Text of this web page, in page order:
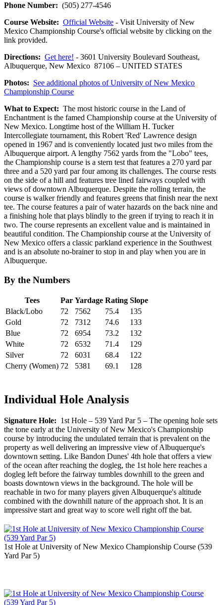
Phone Number: (505) 277-4546
Course Website: Official Website - Visit University of New
Mexico Championship Course's official website by clicking on the
link provided.
Directions: Get here! - 3601 University Boulevard Southeast,
Albuquerque, New Mexico 87106 – UNITED STATES
Photos: See additional photos of University of New Mexico
Championship Course
What to Expect: The most historic course in the Land of
Enchantment is the famed Championship course at the University of
New Mexico. Longtime host of the William H. Tucker
Intercollegiate tournament, this Robert 'Red' Lawrence design
opened in 1967 and is conveniently located just two miles from the
Albuquerque airport. A lengthy 7562 yards from the "Lobo" tees,
the Championship course is a stern test that features a 270 yard par
three and a 520 yard par four among its challenges. The course rests
on the side of a hill and features tree lined fairways coupled with
views of downtown Albuquerque. Despite the rolling terrain, the
course is walker friendly and features greens that finish near the next
tee. The course features a pair of water hazards on the back nine and
a finishing hole that plays blindly to the green if trying to reach it in
two. The course represents an excellent value and is maintained in
beautiful condition. The Championship course at the University of
New Mexico offers a classic parkland experience in the Southwest
and is an absolute no-brainer to stop in and play when you are in
Albuquerque.
By the Numbers
Tees Par Yardage Rating Slope
Black/Lobo
72 7562 75.4
135
Gold
72 7312 74.6
133
Blue
72 6954 73.2
132
White
72 6532 71.4
129
Silver
72 6031 68.4
122
Cherry (Women) 72 5381 69.1 128
Individual Hole Analysis
Signature Hole: 1st Hole – 539 Yard Par 5 – The opening hole sets
the tone early at the University of New Mexico's Championship
course by introducing the undulated terrain that is prevalent on the
property as well delivering an impressive view of Albuquerque's
downtown setting. Like Bandon Dunes' 4th hole that offers a view
of the ocean after reaching the dogleg, the 1st hole here reaches a
dogleg left before the fairway tumbles downhill to the green and
boasts downtown views in the background. The hole will be
reachable in two for many players given Albuquerque's altitude
combined with the downhill nature of the approach shot. It is an
impressive start and great way to score well right off the bat.
1st Hole at University of New Mexico Championship Course (539
Yard Par 5)